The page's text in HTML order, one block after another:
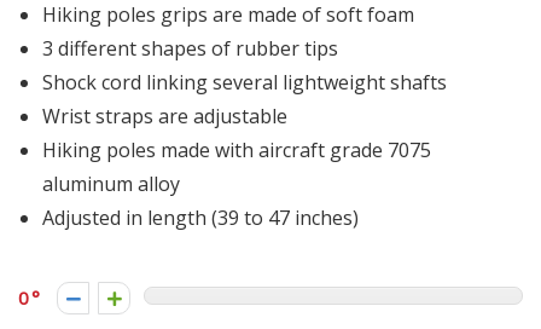
Hiking poles grips are made of soft foam
3 different shapes of rubber tips
Shock cord linking several lightweight shafts
Wrist straps are adjustable
Hiking poles made with aircraft grade 7075
aluminum alloy
Adjusted in length (39 to 47 inches)
0